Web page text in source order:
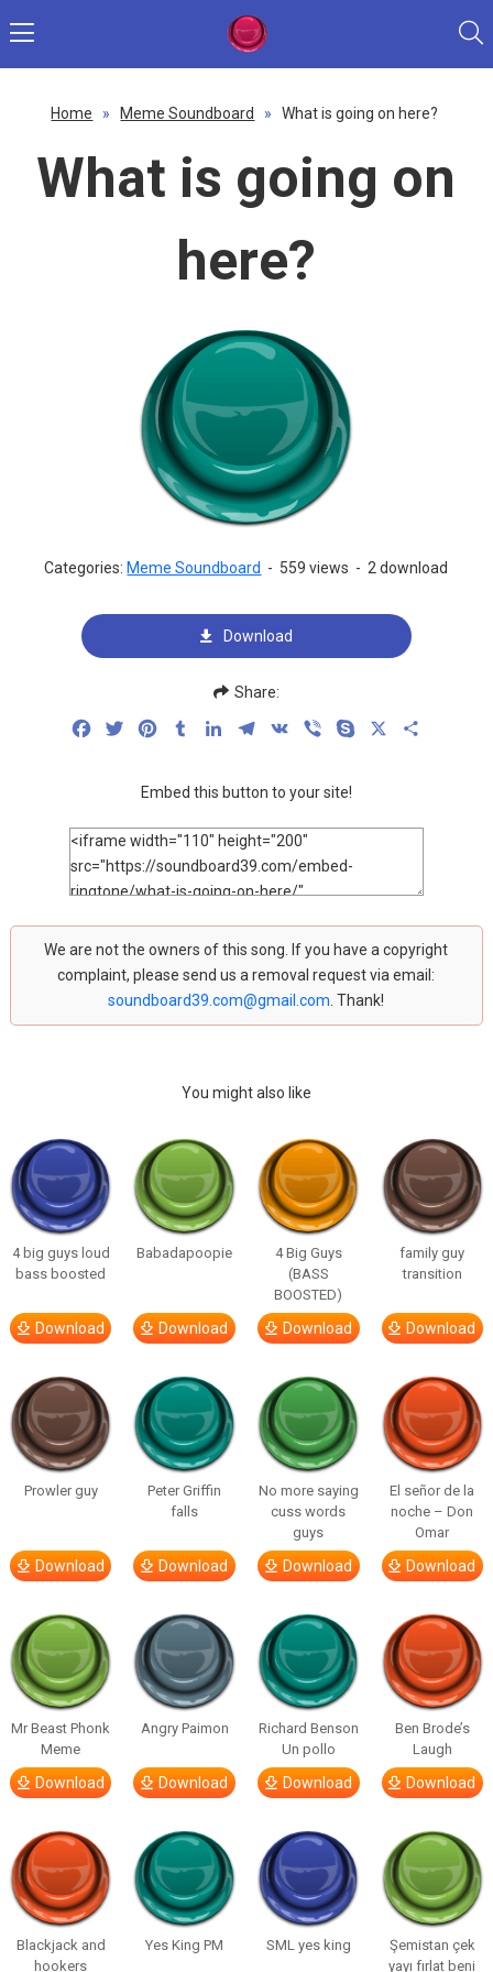
Home » Meme Soundboard » What is going on here?
What is going on
here?
Categories: Meme Soundboard - 559 views - 2 download
Download
Share:
FacebookTwitterPinterestTumblrLinkedInTelegram
VK Viber Skype
Embed this button to your site!
We are not the owners of this song. If you have a copyright
complaint, please send us a removal request via email:
soundboard39.com@gmail.com . Thank!
You might also like
4 big guys loud
bass boosted
Download
Babadapoopie
Download
4 Big Guys
(BASS
BOOSTED)
Download
family guy
transition
Download
Prowler guy
Download
Peter Griffin
falls
Download
No more saying
cuss words
guys
Download
El señor de la
noche – Don
Omar
Download
Mr Beast Phonk
Meme
Download
Angry Paimon
Download
Richard Benson
Un pollo
Download
Ben Brode’s
Laugh
Download
Blackjack and
hookers
Yes King PM SML yes king
Şemistan çek
yayı fırlat beni